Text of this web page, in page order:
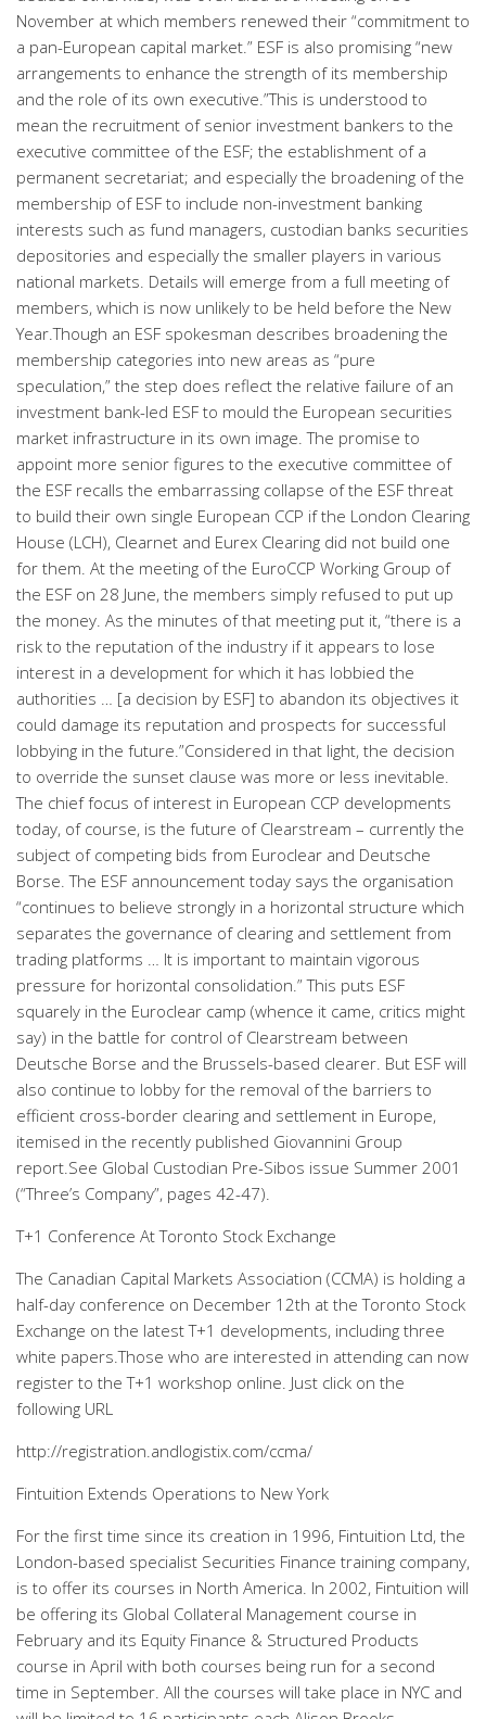
November at which members renewed their “commitment to
a pan-European capital market.” ESF is also promising “new
arrangements to enhance the strength of its membership
and the role of its own executive.”This is understood to
mean the recruitment of senior investment bankers to the
executive committee of the ESF; the establishment of a
permanent secretariat; and especially the broadening of the
membership of ESF to include non-investment banking
interests such as fund managers, custodian banks securities
depositories and especially the smaller players in various
national markets. Details will emerge from a full meeting of
members, which is now unlikely to be held before the New
Year.Though an ESF spokesman describes broadening the
membership categories into new areas as “pure
speculation,” the step does reflect the relative failure of an
investment bank-led ESF to mould the European securities
market infrastructure in its own image. The promise to
appoint more senior figures to the executive committee of
the ESF recalls the embarrassing collapse of the ESF threat
to build their own single European CCP if the London Clearing
House (LCH), Clearnet and Eurex Clearing did not build one
for them. At the meeting of the EuroCCP Working Group of
the ESF on 28 June, the members simply refused to put up
the money. As the minutes of that meeting put it, “there is a
risk to the reputation of the industry if it appears to lose
interest in a development for which it has lobbied the
authorities … [a decision by ESF] to abandon its objectives it
could damage its reputation and prospects for successful
lobbying in the future.”Considered in that light, the decision
to override the sunset clause was more or less inevitable.
The chief focus of interest in European CCP developments
today, of course, is the future of Clearstream – currently the
subject of competing bids from Euroclear and Deutsche
Borse. The ESF announcement today says the organisation
“continues to believe strongly in a horizontal structure which
separates the governance of clearing and settlement from
trading platforms … It is important to maintain vigorous
pressure for horizontal consolidation.” This puts ESF
squarely in the Euroclear camp (whence it came, critics might
say) in the battle for control of Clearstream between
Deutsche Borse and the Brussels-based clearer. But ESF will
also continue to lobby for the removal of the barriers to
efficient cross-border clearing and settlement in Europe,
itemised in the recently published Giovannini Group
report.See Global Custodian Pre-Sibos issue Summer 2001
(“Three’s Company”, pages 42-47).
T+1 Conference At Toronto Stock Exchange
The Canadian Capital Markets Association (CCMA) is holding a
half-day conference on December 12th at the Toronto Stock
Exchange on the latest T+1 developments, including three
white papers.Those who are interested in attending can now
register to the T+1 workshop online. Just click on the
following URL
http://registration.andlogistix.com/ccma/
Fintuition Extends Operations to New York
For the first time since its creation in 1996, Fintuition Ltd, the
London-based specialist Securities Finance training company,
is to offer its courses in North America. In 2002, Fintuition will
be offering its Global Collateral Management course in
February and its Equity Finance & Structured Products
course in April with both courses being run for a second
time in September. All the courses will take place in NYC and